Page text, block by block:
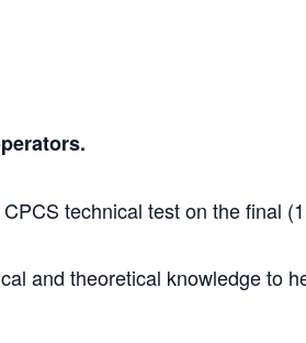
technical test on the final
and theoretical knowledge to